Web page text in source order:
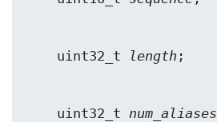
    uint32_t
length
    uint32_t
num_aliases